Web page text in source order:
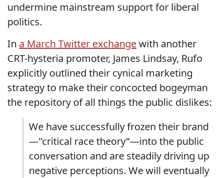
undermine mainstream support for liberal
politics.
In a March Twitter exchangewith another
CRT-hysteria promoter, James Lindsay, Rufo
explicitly outlined their cynical marketing
strategy to make their concocted bogeyman
the repository of all things the public dislikes:
We have successfully frozen their brand
—"critical race theory”—into the public
conversation and are steadily driving up
negative perceptions. We will eventually